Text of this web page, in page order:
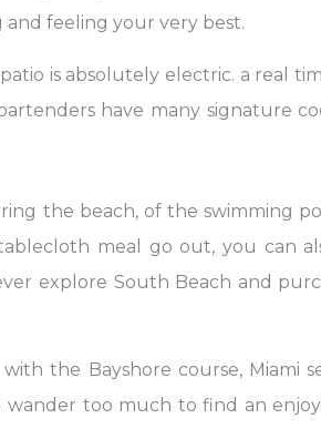
feeling your very best.
is absolutely electric. a real
have many signature
the beach, of the swimming
meal go out, you can
explore South Beach and
the Bayshore course, Miami
too much to find an